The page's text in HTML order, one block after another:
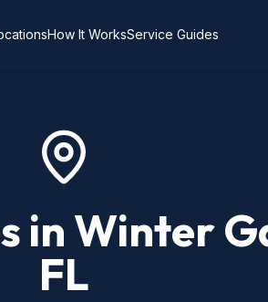
How It WorksService Guides
in Winter
FL